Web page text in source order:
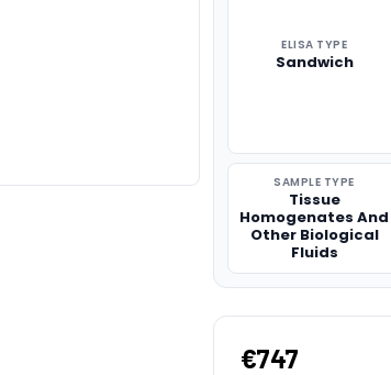
ELISA TYPE
Sandwich
SAMPLE TYPE
Tissue
Homogenates And
Other Biological
Fluids
€747